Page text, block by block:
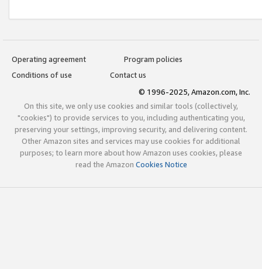
Operating agreement
Program policies
Conditions of use
Contact us
© 1996-2025, Amazon.com, Inc.
On this site, we only use cookies and similar tools (collectively,
"cookies") to provide services to you, including authenticating you,
preserving your settings, improving security, and delivering content.
Other Amazon sites and services may use cookies for additional
purposes; to learn more about how Amazon uses cookies, please
read the Amazon Cookies Notice